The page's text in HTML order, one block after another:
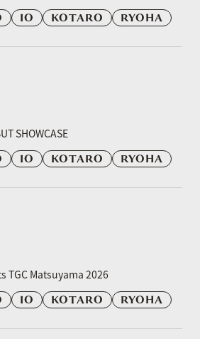
IO KOTARO RYOHA
SHOWCASE
IO KOTARO RYOHA
TGC Matsuyama 2026
IO KOTARO RYOHA